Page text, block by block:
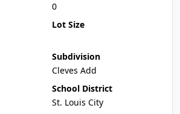
0
Lot Size
Subdivision
Cleves Add
School District
St. Louis City